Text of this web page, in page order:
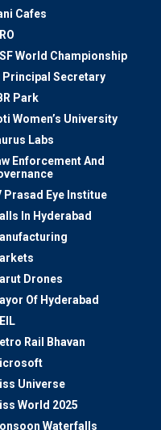
Cafes
World Championship
Principal Secretary
Park
Women’s University
Labs
Enforcement And
Prasad Eye Institue
In Hyderabad
Drones
Of Hyderabad
Rail Bhavan
Universe
World 2025
Waterfalls